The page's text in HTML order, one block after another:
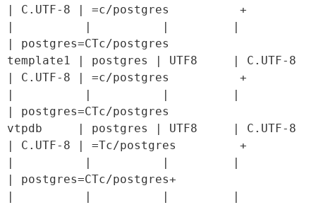
| C.UTF-8 | =c/postgres          +
|          |          |         |
| postgres=CTc/postgres
template1 | postgres | UTF8     | C.UTF-8
| C.UTF-8 | =c/postgres          +
|          |          |         |
| postgres=CTc/postgres
vtpdb     | postgres | UTF8     | C.UTF-8
| C.UTF-8 | =Tc/postgres         +
|          |          |         |
| postgres=CTc/postgres+
|          |          |         |